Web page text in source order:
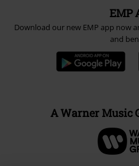
EMP
Download our new EMP app now
and
A Warner Music